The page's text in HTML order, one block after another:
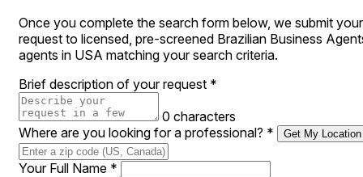
Once you complete the search form below, we submit your
request to licensed, pre-screened Brazilian Business
agents in USA matching your search criteria.
Brief description of your request *
0 characters
Where are you looking for a professional? * Get My Location
Your Full Name *